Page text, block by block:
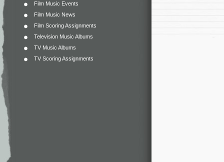
Film Music Events
Film Music News
Film Scoring Assignments
Television Music Albums
TV Music Albums
TV Scoring Assignments